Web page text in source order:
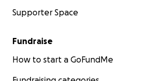
Supporter Space
Fundraise
How to start a GoFundMe